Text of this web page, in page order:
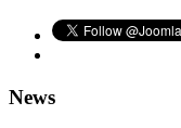
News